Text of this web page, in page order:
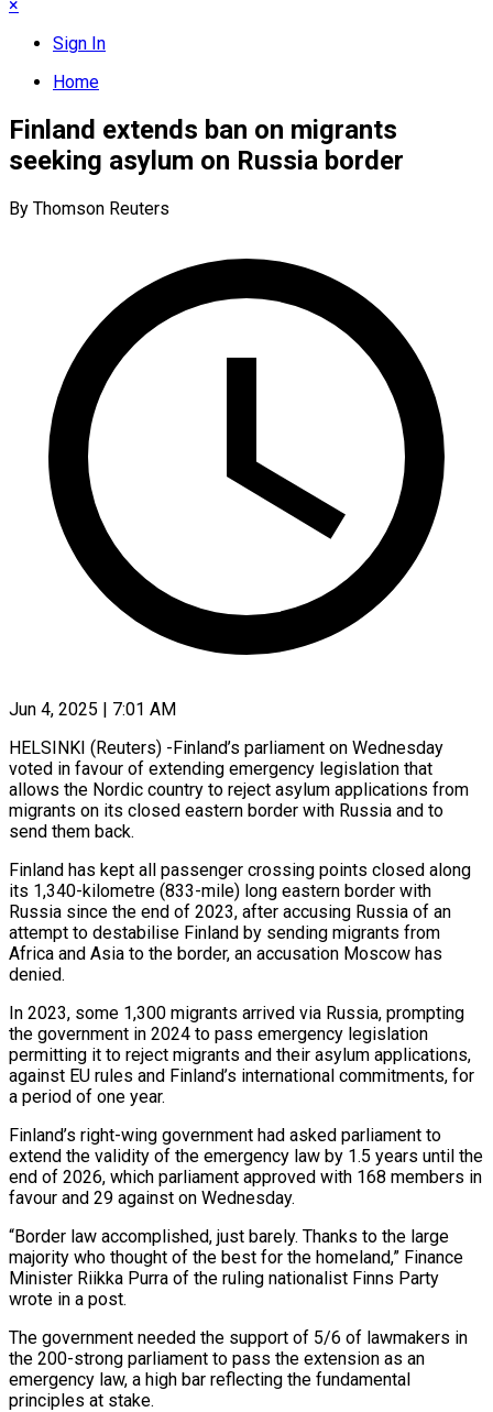
×
Sign In
Home
Finland extends ban on migrants
seeking asylum on Russia border
By Thomson Reuters
Jun 4, 2025 | 7:01 AM
HELSINKI (Reuters) -Finland’s parliament on Wednesday
voted in favour of extending emergency legislation that
allows the Nordic country to reject asylum applications from
migrants on its closed eastern border with Russia and to
send them back.
Finland has kept all passenger crossing points closed along
its 1,340-kilometre (833-mile) long eastern border with
Russia since the end of 2023, after accusing Russia of an
attempt to destabilise Finland by sending migrants from
Africa and Asia to the border, an accusation Moscow has
denied.
In 2023, some 1,300 migrants arrived via Russia, prompting
the government in 2024 to pass emergency legislation
permitting it to reject migrants and their asylum applications,
against EU rules and Finland’s international commitments, for
a period of one year.
Finland’s right-wing government had asked parliament to
extend the validity of the emergency law by 1.5 years until the
end of 2026, which parliament approved with 168 members in
favour and 29 against on Wednesday.
“Border law accomplished, just barely. Thanks to the large
majority who thought of the best for the homeland,” Finance
Minister Riikka Purra of the ruling nationalist Finns Party
wrote in a post.
The government needed the support of 5/6 of lawmakers in
the 200-strong parliament to pass the extension as an
emergency law, a high bar reflecting the fundamental
principles at stake.